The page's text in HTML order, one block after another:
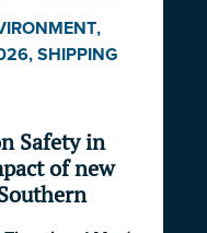
,
,SHIPPING
Safety in
of new